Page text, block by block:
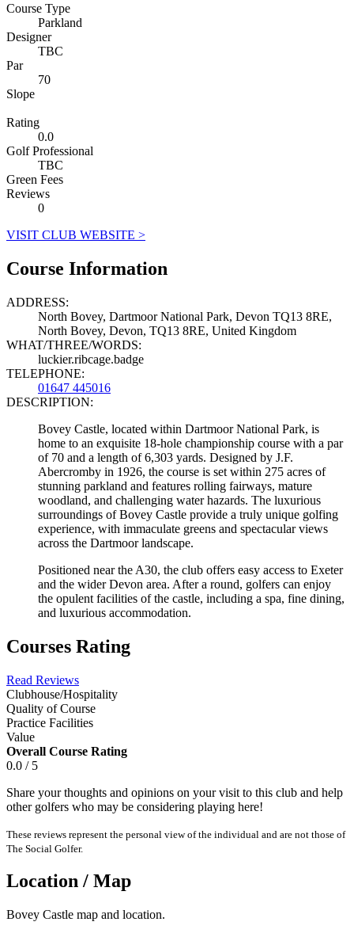
Course Type
Parkland
Designer
TBC
Par
70
Slope
Rating
0.0
Golf Professional
TBC
Green Fees
Reviews
0
VISIT CLUB WEBSITE >
Course Information
ADDRESS:
North Bovey, Dartmoor National Park, Devon TQ13 8RE,
North Bovey, Devon, TQ13 8RE, United Kingdom
WHAT/THREE/WORDS:
luckier.ribcage.badge
TELEPHONE:
01647 445016
DESCRIPTION:
Bovey Castle, located within Dartmoor National Park, is
home to an exquisite 18-hole championship course with a par
of 70 and a length of 6,303 yards. Designed by J.F.
Abercromby in 1926, the course is set within 275 acres of
stunning parkland and features rolling fairways, mature
woodland, and challenging water hazards. The luxurious
surroundings of Bovey Castle provide a truly unique golfing
experience, with immaculate greens and spectacular views
across the Dartmoor landscape.
Positioned near the A30, the club offers easy access to Exeter
and the wider Devon area. After a round, golfers can enjoy
the opulent facilities of the castle, including a spa, fine dining,
and luxurious accommodation.
Courses Rating
Read Reviews
Clubhouse/Hospitality
Quality of Course
Practice Facilities
Value
Overall Course Rating
0.0 / 5
Share your thoughts and opinions on your visit to this club and help
other golfers who may be considering playing here!
These reviews represent the personal view of the individual and are not those of
The Social Golfer.
Location / Map
Bovey Castle map and location.